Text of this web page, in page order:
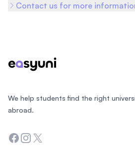
Contact us for more
We help students find the right
abroad.
Facebook
Instagram
Twitter